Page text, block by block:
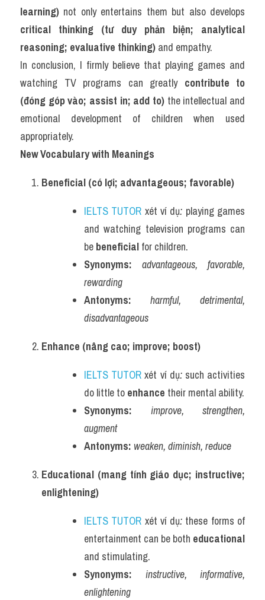
learning)
critical thinking (tư duy phản biện; analytical
reasoning; evaluative thinking) and empathy.
In conclusion, I firmly believe that playing games and
watching TV programs can greatly contribute to
(đóng góp vào; assist in; add to) the intellectual and
emotional development of children when used
appropriately.
New Vocabulary with Meanings
Beneficial (có lợi; advantageous; favorable)
IELTS TUTOR xét ví dụ: playing games
and watching television programs can
be beneficial for children.
Synonyms:
advantageous, favorable,
rewarding
Antonyms:
harmful, detrimental,
disadvantageous
Enhance (nâng cao; improve; boost)
IELTS TUTOR xét ví dụ: such activities
do little to enhance their mental ability.
Synonyms:
improve, strengthen,
augment
Antonyms: weaken, diminish, reduce
Educational (mang tính giáo dục; instructive;
enlightening)
IELTS TUTOR xét ví dụ: these forms of
entertainment can be both educational
and stimulating.
Synonyms:
instructive, informative,
enlightening